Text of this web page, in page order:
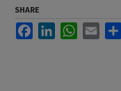
SHARE
FacebookLinkedInWhatsApp
Email